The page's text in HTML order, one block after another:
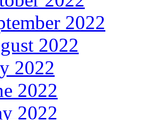
2022
2022
2022
2022
2022